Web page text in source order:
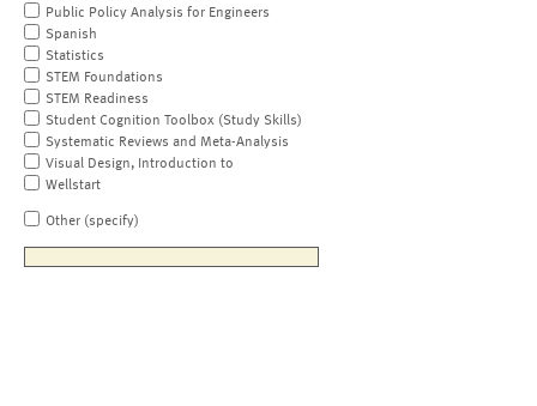
Public Policy Analysis for Engineers
Spanish
Statistics
STEM Foundations
STEM Readiness
Student Cognition Toolbox (Study Skills)
Systematic Reviews and Meta-Analysis
Visual Design, Introduction to
Wellstart
Other (specify)